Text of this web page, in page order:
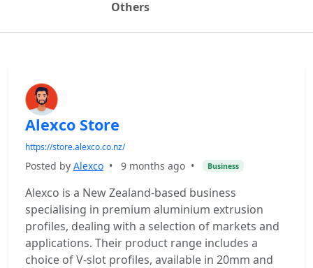
Others
Alexco Store
https://store.alexco.co.nz/
Posted by Alexco • 9 months ago • Business
Alexco is a New Zealand-based business
specialising in premium aluminium extrusion
profiles, dealing with a selection of markets and
applications. Their product range includes a
choice of V-slot profiles, available in 20mm and